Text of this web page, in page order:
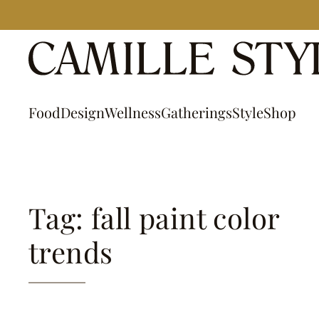
contentFoodDesignWellnessGatheringsStyleShop
Tag: fall paint color
trends